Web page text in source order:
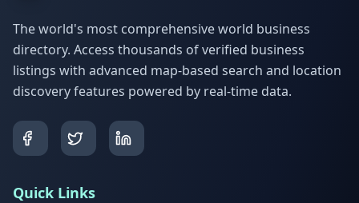
The world's most comprehensive world business
directory. Access thousands of verified business
listings with advanced map-based search and location
discovery features powered by real-time data.
Quick Links